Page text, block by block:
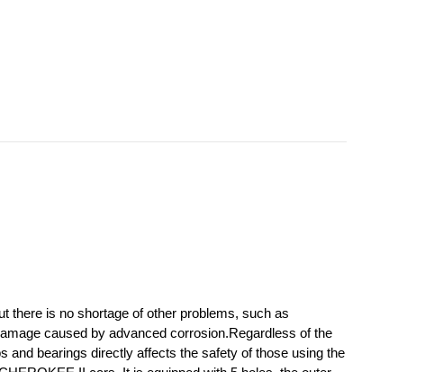
there is no shortage of other problems, such as
caused by advanced corrosion.Regardless of the
and bearings directly affects the safety of those using the